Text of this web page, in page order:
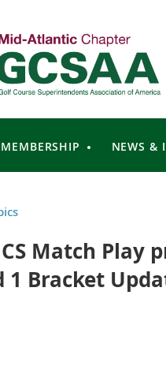
MEMBERSHIP NEWS &
Match Play
1 Bracket